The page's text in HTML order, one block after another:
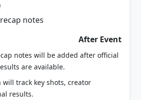
notes
notes will be added after official
are available.
track key shots, creator
results.